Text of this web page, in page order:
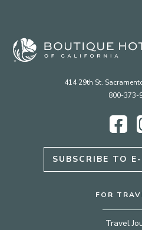
414 29th St.
800-373-
SUBSCRIBE TO
FOR
Travel